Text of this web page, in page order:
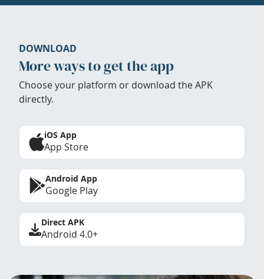
DOWNLOAD
More ways to get the app
Choose your platform or download the APK
directly.
iOS App
App Store
Android App
Google Play
Direct APK
Android 4.0+